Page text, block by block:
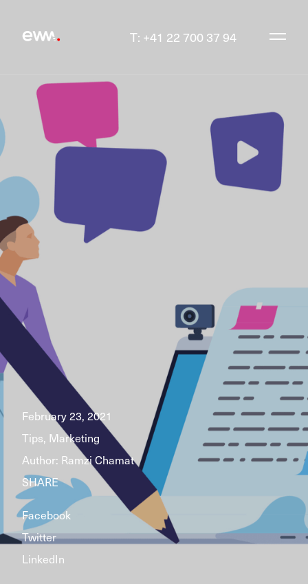
T: +41 22 700 37 94
February 23, 2021
Tips, Marketing
Author: Ramzi Chamat
SHARE
Facebook
Twitter
LinkedIn